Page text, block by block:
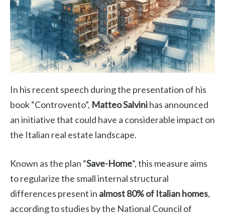
In his recent speech during the presentation of his
book “Controvento”, Matteo Salvinihas announced
an initiative that could have a considerable impact on
the Italian real estate landscape.
Known as the plan “Save-Home“, this measure aims
to regularize the small internal structural
differences present in almost 80% of Italian homes,
according to studies by the National Council of